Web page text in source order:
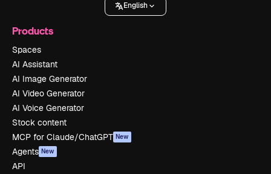
English
Products
Spaces
AI Assistant
AI Image Generator
AI Video Generator
AI Voice Generator
Stock content
MCP for Claude/ChatGPT New
Agents New
API